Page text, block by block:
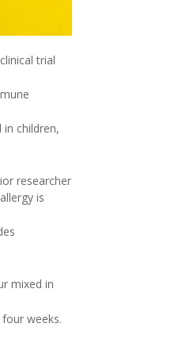
trial
children,
researcher
is
mixed in
weeks.